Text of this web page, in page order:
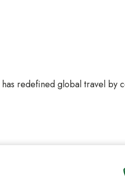
redefined global travel